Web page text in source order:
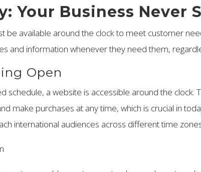
Your Business Never
be available around the clock to meet customer
and information whenever they need them,
Open
schedule, a website is accessible around the clock.
make purchases at any time, which is crucial in
international audiences across different time